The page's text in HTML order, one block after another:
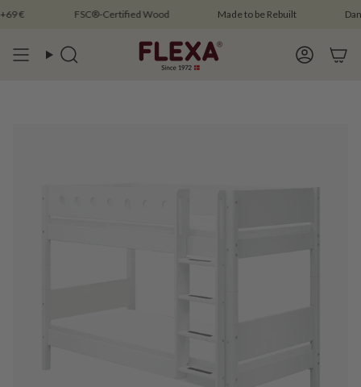
to
€ FSC®-Certified Wood Made to be Rebuilt
Search Account